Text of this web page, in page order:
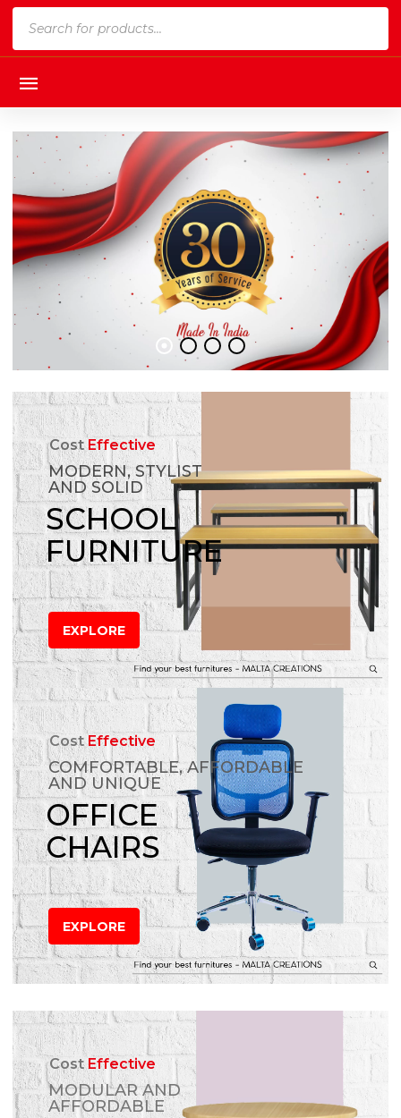
CostEffective
MODERN, STYLIST
AND SOLID
SCHOOL
FURNITURE
EXPLORE
CostEffective
COMFORTABLE, AFFORDABLE
AND UNIQUE
OFFICE
CHAIRS
EXPLORE
CostEffective
MODULAR AND
AFFORDABLE